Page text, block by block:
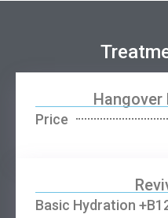
Hangover
Price
Basic Hydration